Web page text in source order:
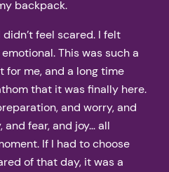
backpack.
feel scared. I felt
This was such a
for me, and a long time
that it was finally here.
and worry, and
fear, and joy… all
If I had to choose
of that day, it was a